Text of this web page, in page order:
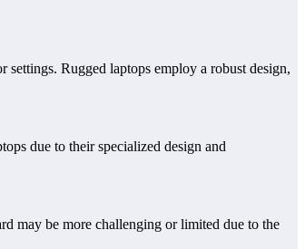
Rugged laptops employ a robust design,
due to their specialized design and
may be more challenging or limited due to the